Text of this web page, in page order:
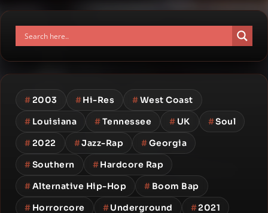
#2003 #Hi-Res #West Coast
# Louisiana #Tennessee # UK #Soul
#2022 #Jazz-Rap #Georgia
#Southern #Hardcore Rap
#Alternative Hip-Hop # Boom Bap
# Horrorcore #Underground #2021